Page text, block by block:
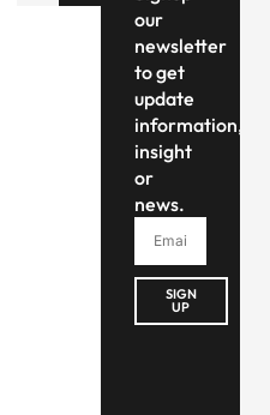
our
newsletter
to get
update
information,
insight
or
news.
SIGN
UP